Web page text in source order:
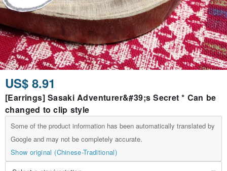
US$ 8.91
[Earrings] Sasaki Adventurer&#39;s Secret * Can be
changed to clip style
Some of the product information has been automatically translated by
Google and may not be completely accurate.
Show original (Chinese-Traditional)